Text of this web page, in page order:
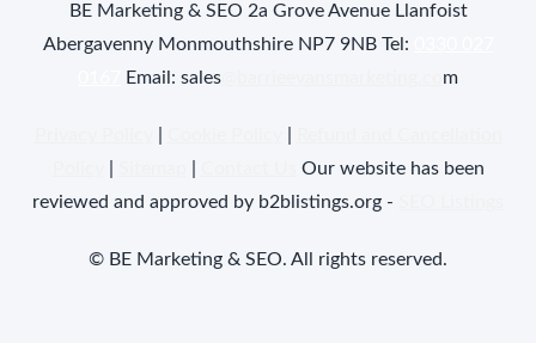
BE Marketing & SEO 2a Grove Avenue Llanfoist
Abergavenny Monmouthshire NP7 9NB Tel:
Email: sales m
Our website has been
reviewed and approved by b2blistings.org -
© BE Marketing & SEO. All rights reserved.